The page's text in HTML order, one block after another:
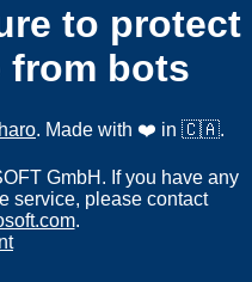
to protect
from bots
. Made with ❤️ in 🇨🇦.
GmbH. If you have any
service, please contact
.